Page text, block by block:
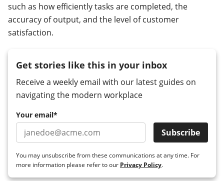
such as how efficiently tasks are completed, the
accuracy of output, and the level of customer
satisfaction.
Get stories like this in your inbox
Receive a weekly email with our latest guides on
navigating the modern workplace
Your email*
You may unsubscribe from these communications at any time. For
more information please refer to our Privacy Policy.